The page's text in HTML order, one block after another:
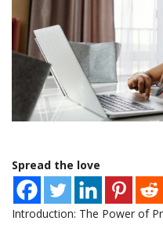
Spread the love
Introduction: The Power of